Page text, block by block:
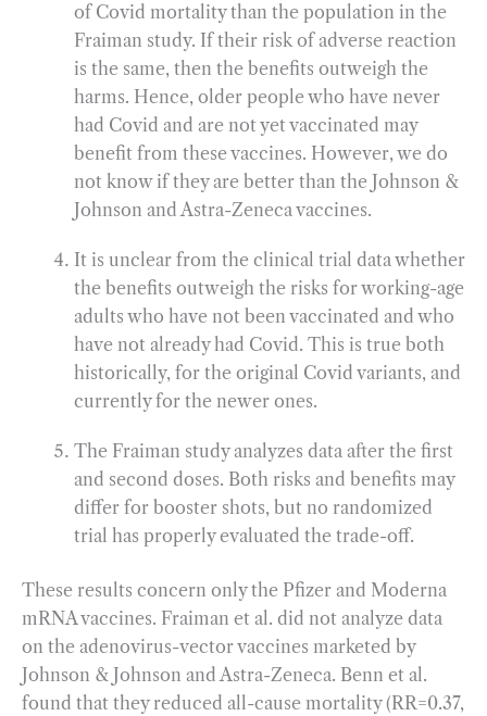
of Covid mortality than the population in the
Fraiman study. If their risk of adverse reaction
is the same, then the benefits outweigh the
harms. Hence, older people who have never
had Covid and are not yet vaccinated may
benefit from these vaccines. However, we do
not know if they are better than the Johnson &
Johnson and Astra-Zeneca vaccines.
It is unclear from the clinical trial data whether
the benefits outweigh the risks for working-age
adults who have not been vaccinated and who
have not already had Covid. This is true both
historically, for the original Covid variants, and
currently for the newer ones.
The Fraiman study analyzes data after the first
and second doses. Both risks and benefits may
differ for booster shots, but no randomized
trial has properly evaluated the trade-off.
These results concern only the Pfizer and Moderna
mRNA vaccines. Fraiman et al. did not analyze data
on the adenovirus-vector vaccines marketed by
Johnson & Johnson and Astra-Zeneca. Benn et al.
found that they reduced all-cause mortality (RR=0.37,